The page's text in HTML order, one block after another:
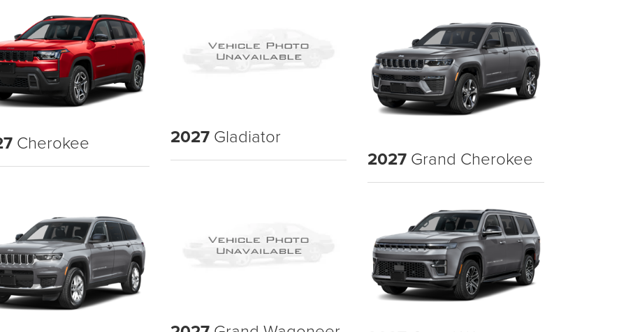
Cherokee 2027Gladiator
2027 Grand Cherokee